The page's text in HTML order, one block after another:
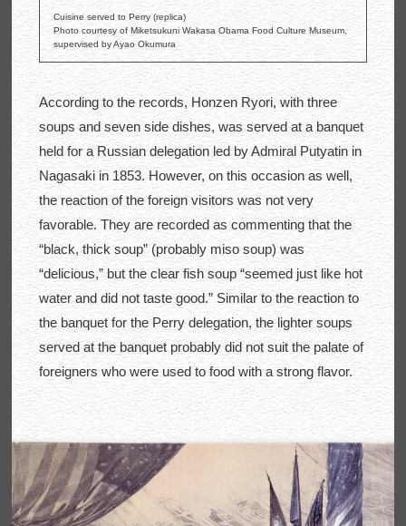
Cuisine served to Perry (replica)
Photo courtesy of Miketsukuni Wakasa Obama Food Culture Museum,
supervised by Ayao Okumura
According to the records, Honzen Ryori, with three
soups and seven side dishes, was served at a banquet
held for a Russian delegation led by Admiral Putyatin in
Nagasaki in 1853. However, on this occasion as well,
the reaction of the foreign visitors was not very
favorable. They are recorded as commenting that the
“black, thick soup” (probably miso soup) was
“delicious,” but the clear fish soup “seemed just like hot
water and did not taste good.” Similar to the reaction to
the banquet for the Perry delegation, the lighter soups
served at the banquet probably did not suit the palate of
foreigners who were used to food with a strong flavor.